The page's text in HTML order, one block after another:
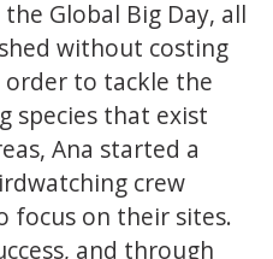
Global Big Day, all
without costing
order to tackle the
species that exist
Ana started a
crew
focus on their sites.
and through